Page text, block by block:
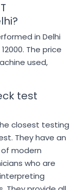
in Delhi
The price
used,
test
closest testing
They have an
modern
who are